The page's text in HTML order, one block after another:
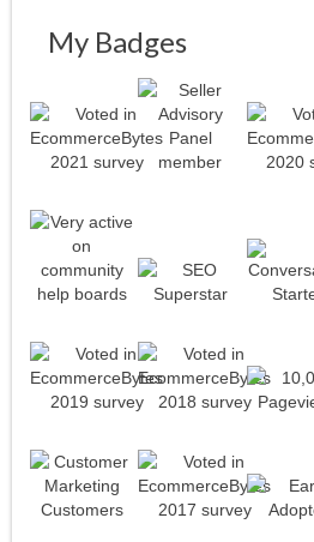
My Badges